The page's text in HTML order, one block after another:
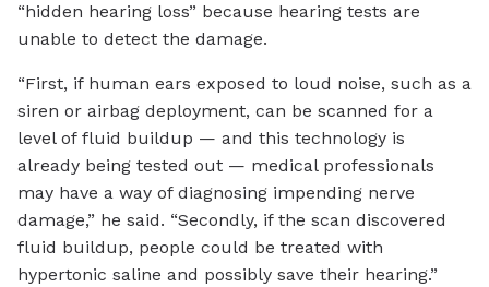
“hidden hearing loss” because hearing tests are
unable to detect the damage.
“First, if human ears exposed to loud noise, such as a
siren or airbag deployment, can be scanned for a
level of fluid buildup — and this technology is
already being tested out — medical professionals
may have a way of diagnosing impending nerve
damage,” he said. “Secondly, if the scan discovered
fluid buildup, people could be treated with
hypertonic saline and possibly save their hearing.”